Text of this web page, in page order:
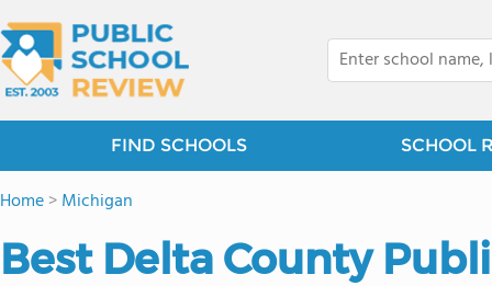
FIND SCHOOLS SCHOOL
Home>Michigan
Best Delta County